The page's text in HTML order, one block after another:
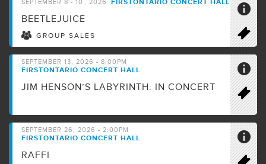
SEPTEMBER 8 - 10 , 2026 FIRSTONTARIO CONCERT HALL
BEETLEJUICE
GROUP SALES
SEPTEMBER 13, 2026 - 8:00PM
FIRSTONTARIO CONCERT HALL
JIM HENSON’S LABYRINTH: IN CONCERT
SEPTEMBER 26, 2026 - 2:00PM
FIRSTONTARIO CONCERT HALL
RAFFI